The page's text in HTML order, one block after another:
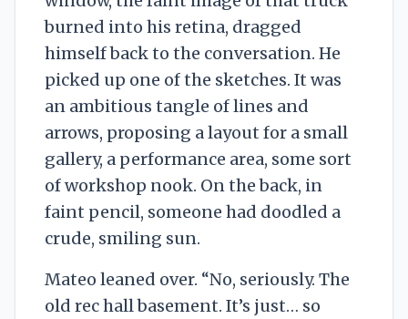
burned into his retina, dragged
himself back to the conversation. He
picked up one of the sketches. It was
an ambitious tangle of lines and
arrows, proposing a layout for a small
gallery, a performance area, some sort
of workshop nook. On the back, in
faint pencil, someone had doodled a
crude, smiling sun.
Mateo leaned over. “No, seriously. The
old rec hall basement. It’s just… so